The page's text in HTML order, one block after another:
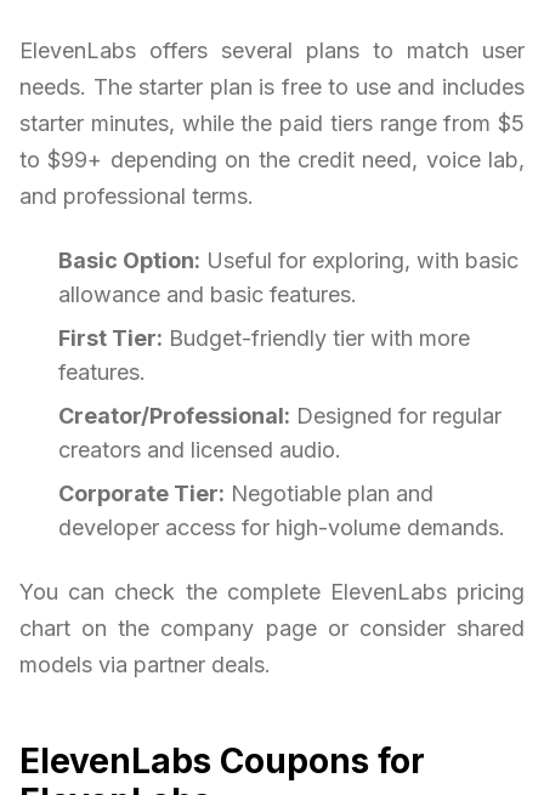
ElevenLabs offers several plans to match user
needs. The starter plan is free to use and includes
starter minutes, while the paid tiers range from $5
to $99+ depending on the credit need, voice lab,
and professional terms.
Basic Option: Useful for exploring, with basic
allowance and basic features.
First Tier: Budget-friendly tier with more
features.
Creator/Professional: Designed for regular
creators and licensed audio.
Corporate Tier: Negotiable plan and
developer access for high-volume demands.
You can check the complete ElevenLabs pricing
chart on the company page or consider shared
models via partner deals.
ElevenLabs Coupons for